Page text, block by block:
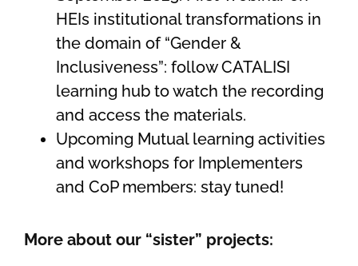
HEIs institutional transformations in
the domain of “Gender &
Inclusiveness”: follow CATALISI
learning hub to watch the recording
and access the materials.
Upcoming Mutual learning activities
and workshops for Implementers
and CoP members: stay tuned!
More about our “sister” projects: